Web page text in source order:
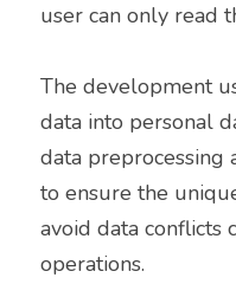
user can only read
The development
data into personal
data preprocessing
to ensure the
avoid data conflicts
operations.